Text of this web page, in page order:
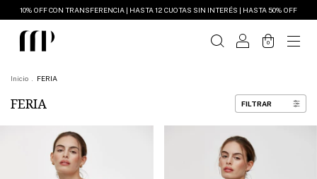
10% OFF CON TRANSFERENCIA | HASTA 12 CUOTAS SIN INTERÉS | HASTA 50% OFF
0
Inicio FERIA
FERIA FILTRAR